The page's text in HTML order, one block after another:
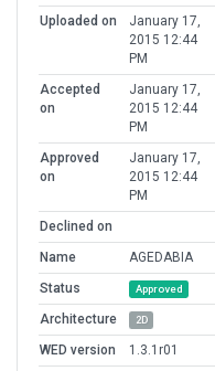
Uploaded on
January 17,
2015 12:44
PM
Accepted
on
January 17,
2015 12:44
PM
Approved
on
January 17,
2015 12:44
PM
Declined on
Name
AGEDABIA
Status
Approved
Architecture 2D
WED version
1.3.1r01